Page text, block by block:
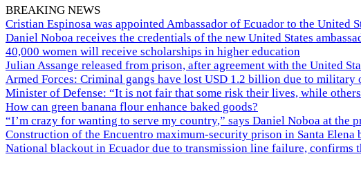
BREAKING NEWS
Cristian Espinosa was appointed Ambassador of Ecuador to the United
Daniel Noboa receives the credentials of the new United States
40,000 women will receive scholarships in higher education
Julian Assange released from prison, after agreement with the United
Armed Forces: Criminal gangs have lost USD 1.2 billion due to military
Minister of Defense: “It is not fair that some risk their lives, while
How can green banana flour enhance baked goods?
“I’m crazy for wanting to serve my country,” says Daniel Noboa at the
Construction of the Encuentro maximum-security prison in Santa Elena
National blackout in Ecuador due to transmission line failure, confirms